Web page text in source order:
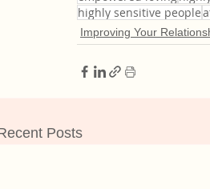
highly sensitive people
Improving Your
Posts